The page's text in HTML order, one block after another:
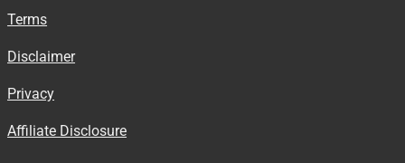
Terms
Disclaimer
Privacy
Affiliate Disclosure